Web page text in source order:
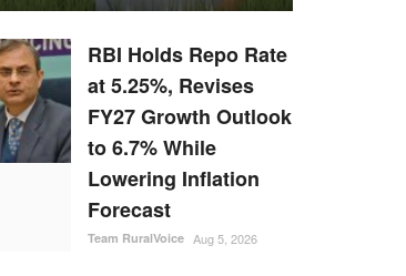
RBI Holds Repo Rate
at 5.25%, Revises
FY27 Growth Outlook
to 6.7% While
Lowering Inflation
Forecast
Team RuralVoice Aug 5, 2026